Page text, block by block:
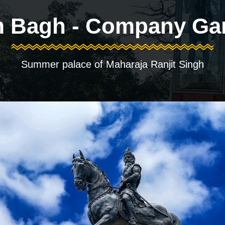
Bagh - Company
Summer palace of Maharaja Ranjit Singh